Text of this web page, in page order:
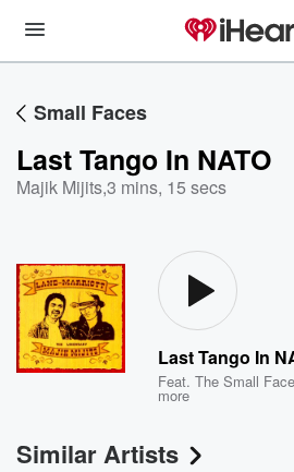
Small Faces
Last Tango In NATO
Majik Mijits,3 mins, 15 secs
Last Tango In
Feat.The Small
more
Similar Artists